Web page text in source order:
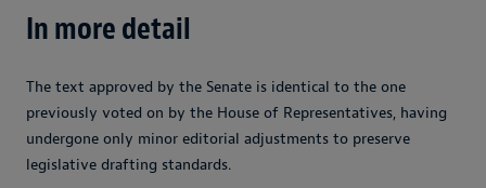
In more detail
The text approved by the Senate is identical to the one
previously voted on by the House of Representatives, having
undergone only minor editorial adjustments to preserve
legislative drafting standards.